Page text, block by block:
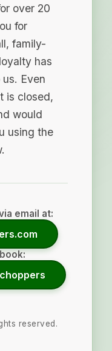
over 20
for
family-
has
Even
is closed,
would
using the
email at:
reserved.